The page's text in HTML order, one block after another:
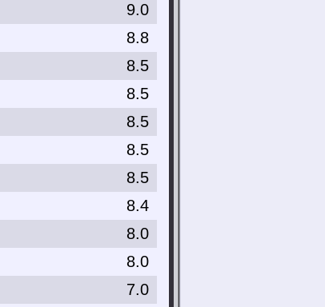
9.0
8.8
8.5
8.5
8.5
8.5
8.5
8.4
8.0
8.0
7.0